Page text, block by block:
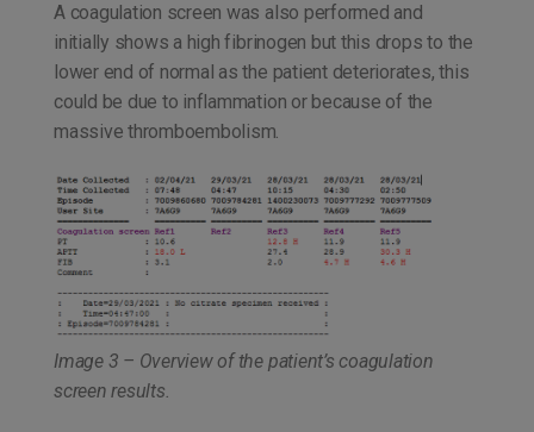
A coagulation screen was also performed and
initially shows a high fibrinogen but this drops to the
lower end of normal as the patient deteriorates, this
could be due to inflammation or because of the
massive thromboembolism.
Image 3 – Overview of the patient’s coagulation
screen results.